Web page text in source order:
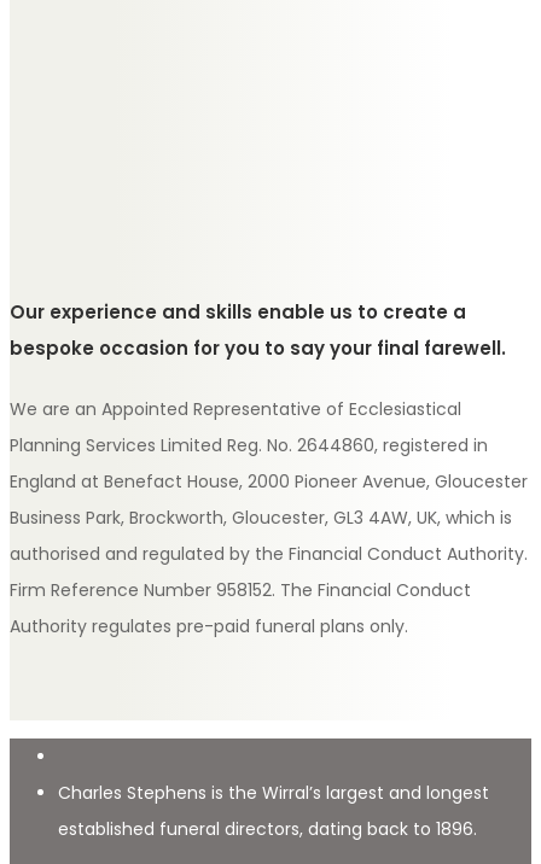
Our experience and skills enable us to create a
bespoke occasion for you to say your final farewell.
We are an Appointed Representative of Ecclesiastical
Planning Services Limited Reg. No. 2644860, registered in
England at Benefact House, 2000 Pioneer Avenue, Gloucester
Business Park, Brockworth, Gloucester, GL3 4AW, UK, which is
authorised and regulated by the Financial Conduct Authority.
Firm Reference Number 958152. The Financial Conduct
Authority regulates pre-paid funeral plans only.
Charles Stephens is the Wirral’s largest and longest
established funeral directors, dating back to 1896.